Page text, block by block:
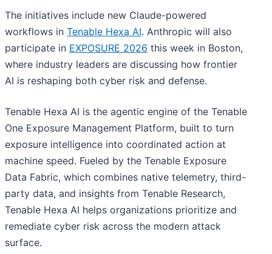
The initiatives include new Claude-powered
workflows in Tenable Hexa AI. Anthropic will also
participate in EXPOSURE 2026 this week in Boston,
where industry leaders are discussing how frontier
AI is reshaping both cyber risk and defense.
Tenable Hexa AI is the agentic engine of the Tenable
One Exposure Management Platform, built to turn
exposure intelligence into coordinated action at
machine speed. Fueled by the Tenable Exposure
Data Fabric, which combines native telemetry, third-
party data, and insights from Tenable Research,
Tenable Hexa AI helps organizations prioritize and
remediate cyber risk across the modern attack
surface.